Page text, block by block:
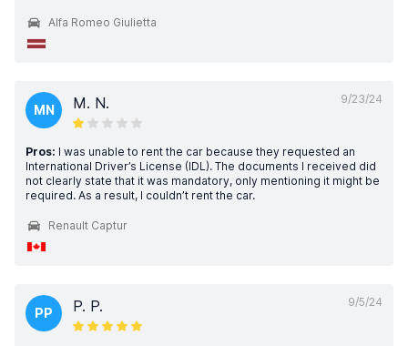
Alfa Romeo Giulietta
9/23/24
MN M. N.
Pros: I was unable to rent the car because they requested an
International Driver’s License (IDL). The documents I received did
not clearly state that it was mandatory, only mentioning it might be
required. As a result, I couldn’t rent the car.
Renault Captur
9/5/24
PP P. P.